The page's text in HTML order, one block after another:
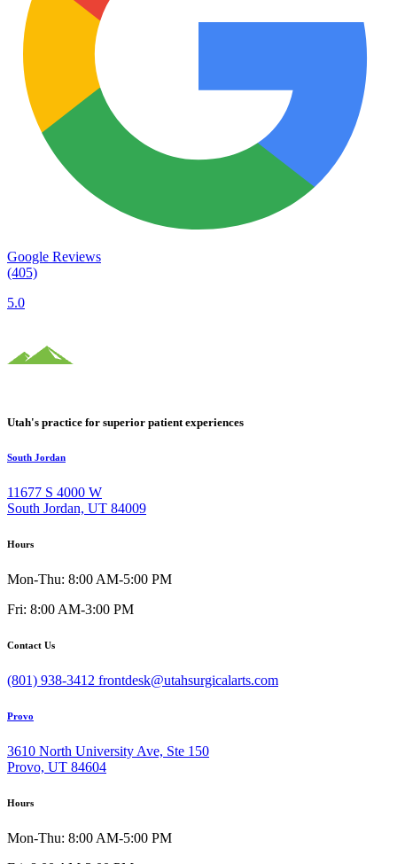
Google Reviews
(405)
5.0
Utah's practice for superior patient experiences
South Jordan
11677 S 4000 W
South Jordan, UT 84009
Hours
Mon-Thu: 8:00 AM-5:00 PM
Fri: 8:00 AM-3:00 PM
Contact Us
(801) 938-3412 frontdesk@utahsurgicalarts.com
Provo
3610 North University Ave, Ste 150
Provo, UT 84604
Hours
Mon-Thu: 8:00 AM-5:00 PM